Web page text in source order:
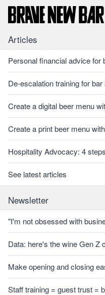
Articles
Personal financial advice for
De-escalation training for
Create a digital beer menu
Create a print beer menu
Hospitality Advocacy: 4
See latest articles
Newsletter
"I'm not obsessed with
Data: here's the wine Gen Z
Make opening and closing
Staff training = guest trust =